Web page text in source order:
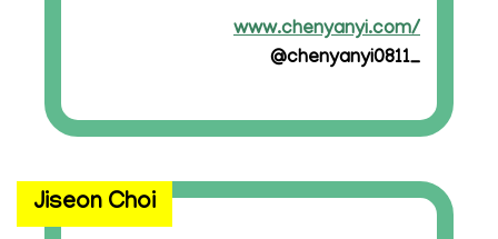
www.chenyanyi.com/
@chenyanyi0811_
Jiseon Choi